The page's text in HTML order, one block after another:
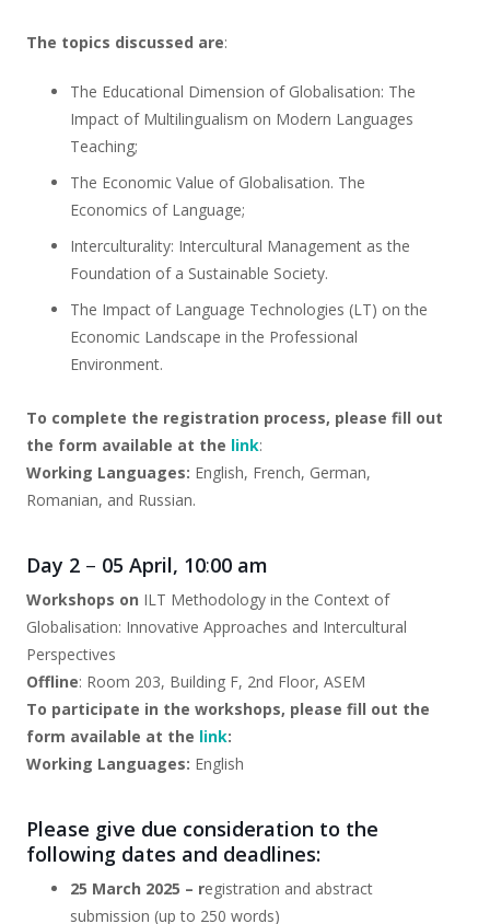
The topics discussed are:
The Educational Dimension of Globalisation: The
Impact of Multilingualism on Modern Languages
Teaching;
The Economic Value of Globalisation. The
Economics of Language;
Interculturality: Intercultural Management as the
Foundation of a Sustainable Society.
The Impact of Language Technologies (LT) on the
Economic Landscape in the Professional
Environment.
To complete the registration process, please fill out
the form available at the link:
Working Languages: English, French, German,
Romanian, and Russian.
Day 2 – 05 April, 10:00 am
Workshops on ILT Methodology in the Context of
Globalisation: Innovative Approaches and Intercultural
Perspectives
Offline: Room 203, Building F, 2nd Floor, ASEM
To participate in the workshops, please fill out the
form available at the link:
Working Languages: English
Please give due consideration to the
following dates and deadlines:
25 March 2025 – registration and abstract
submission (up to 250 words)